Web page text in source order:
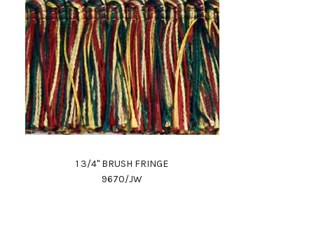
1 3/4" BRUSH FRINGE
9670/JW